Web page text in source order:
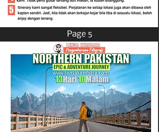
Page 5